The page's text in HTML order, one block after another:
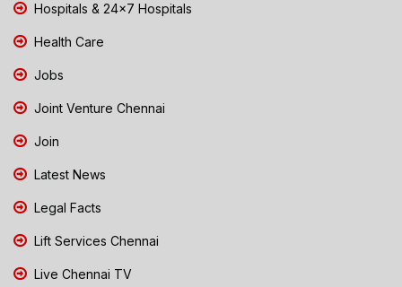
Hospitals & 24x7 Hospitals
Health Care
Jobs
Joint Venture Chennai
Join
Latest News
Legal Facts
Lift Services Chennai
Live Chennai TV